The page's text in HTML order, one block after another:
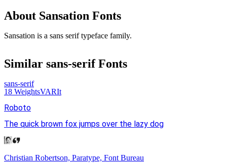
About Sansation Fonts
Sansation is a sans serif typeface family.
Similar sans-serifFonts
sans-serif
18 WeightsVARIt
Roboto
The quick brown fox jumps over the lazy dog
Christian Robertson, Paratype, Font Bureau